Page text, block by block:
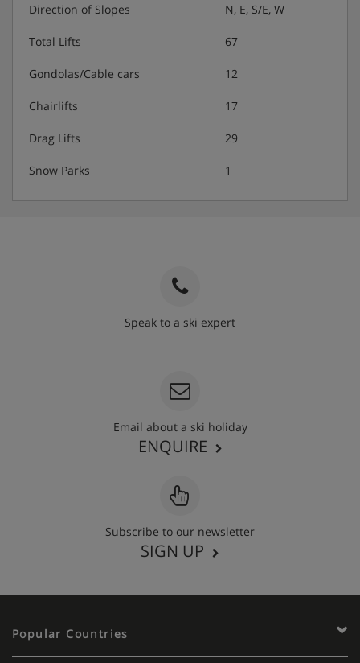
Direction of Slopes N, E, S/E, W
Total Lifts 67
Gondolas/Cable cars 12
Chairlifts 17
Drag Lifts 29
Snow Parks 1
Speak to a ski expert
Email about a ski holiday
ENQUIRE
Subscribe to our newsletter
SIGN UP
Popular Countries